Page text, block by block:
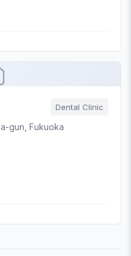
Dental Clinic
gun, Fukuoka